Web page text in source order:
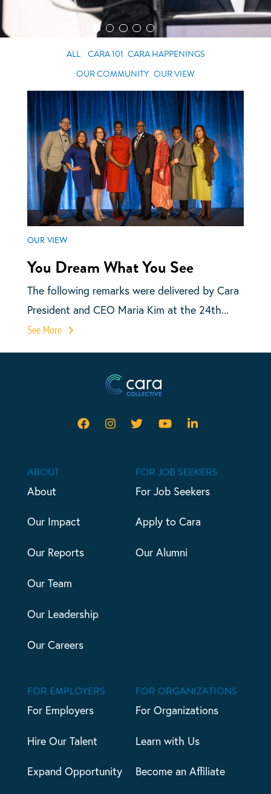
ALL CARA 101 CARA HAPPENINGS
OUR COMMUNITY OUR VIEW
OUR VIEW
You Dream What You See
The following remarks were delivered by Cara
President and CEO Maria Kim at the 24th...
See More
ABOUT
About
Our Impact
Our Reports
Our Team
Our Leadership
Our Careers
FOR JOB SEEKERS
For Job Seekers
Apply to Cara
Our Alumni
FOR EMPLOYERS
For Employers
Hire Our Talent
Expand Opportunity
FOR ORGANIZATIONS
For Organizations
Learn with Us
Become an Affiliate